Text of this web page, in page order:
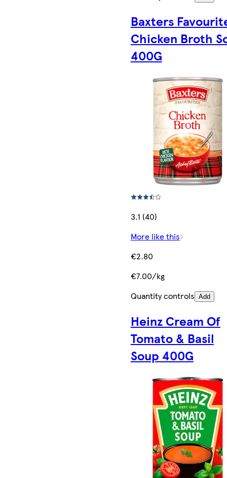
Baxters
Chicken Broth
400G
3.1 (40)
More like this
€2.80
€7.00/kg
Quantity controls Add
Heinz Cream Of
Tomato & Basil
Soup 400G